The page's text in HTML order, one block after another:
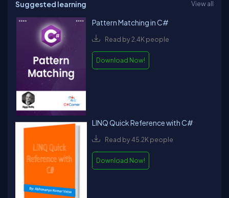
Suggested learning View all
Pattern Matching in C#
Read by 2.4K people
Download Now!
LINQ Quick Reference with C#
Read by 45.2K people
Download Now!